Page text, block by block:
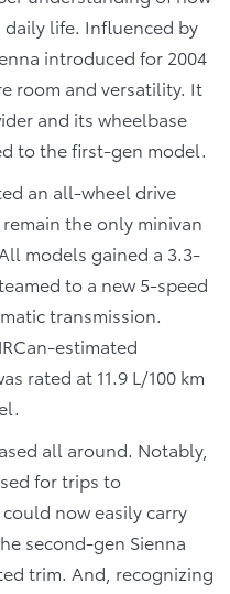
life. Influenced by
introduced for 2004
room and versatility. It
and its wheelbase
to the first-gen model.
an all-wheel drive
the only minivan
models gained a 3.3-
to a new 5-speed
transmission.
estimated
rated at 11.9 L/100 km
all around. Notably,
for trips to
now easily carry
second-gen Sienna
trim. And, recognizing